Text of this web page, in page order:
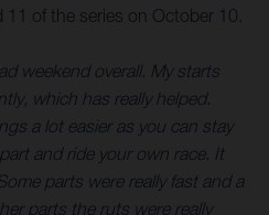
of the series on October 10.
weekend overall. My starts
which has really helped.
a lot easier as you can stay
and ride your own race. It
parts were really fast and a
parts the ruts were really